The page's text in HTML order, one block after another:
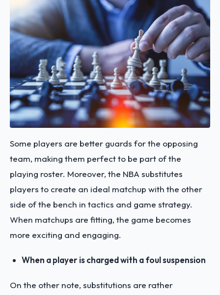
Some players are better guards for the opposing
team, making them perfect to be part of the
playing roster. Moreover, the NBA substitutes
players to create an ideal matchup with the other
side of the bench in tactics and game strategy.
When matchups are fitting, the game becomes
more exciting and engaging.
When a player is charged with a foul suspension
On the other note, substitutions are rather